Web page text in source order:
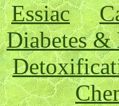
Essiac
Diabetes &